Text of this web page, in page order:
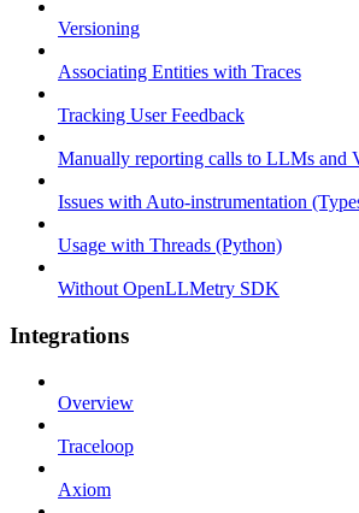
Versioning
Associating Entities with Traces
Tracking User Feedback
Manually reporting calls to LLMs and
Issues with Auto-instrumentation
Usage with Threads (Python)
Without OpenLLMetry SDK
Integrations
Overview
Traceloop
Axiom